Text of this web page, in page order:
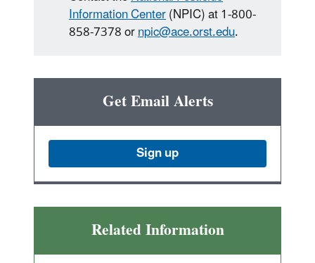
Information Center(NPIC) at 1-800-
858-7378 ornpic@ace.orst.edu.
Get Email Alerts
Sign up
Related Information